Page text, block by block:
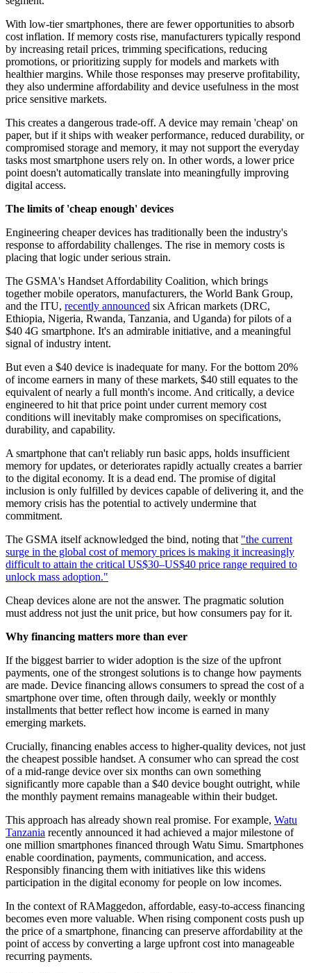
With low-tier smartphones, there are fewer opportunities to absorb
cost inflation. If memory costs rise, manufacturers typically respond
by increasing retail prices, trimming specifications, reducing
promotions, or prioritizing supply for models and markets with
healthier margins. While those responses may preserve profitability,
they also undermine affordability and device usefulness in the most
price sensitive markets.
This creates a dangerous trade-off. A device may remain 'cheap' on
paper, but if it ships with weaker performance, reduced durability, or
compromised storage and memory, it may not support the everyday
tasks most smartphone users rely on. In other words, a lower price
point doesn't automatically translate into meaningfully improving
digital access.
The limits of 'cheap enough' devices
Engineering cheaper devices has traditionally been the industry's
response to affordability challenges. The rise in memory costs is
placing that logic under serious strain.
The GSMA's Handset Affordability Coalition, which brings
together mobile operators, manufacturers, the World Bank Group,
and the ITU, recently announced six African markets (DRC,
Ethiopia, Nigeria, Rwanda, Tanzania, and Uganda) for pilots of a
$40 4G smartphone. It's an admirable initiative, and a meaningful
signal of industry intent.
But even a $40 device is inadequate for many. For the bottom 20%
of income earners in many of these markets, $40 still equates to the
equivalent of nearly a full month's income. And critically, a device
engineered to hit that price point under current memory cost
conditions will inevitably make compromises on specifications,
durability, and capability.
A smartphone that can't reliably run basic apps, holds insufficient
memory for updates, or deteriorates rapidly actually creates a barrier
to the digital economy. It is a dead end. The promise of digital
inclusion is only fulfilled by devices capable of delivering it, and the
memory crisis has the potential to actively undermine that
commitment.
The GSMA itself acknowledged the bind, noting that "the current
surge in the global cost of memory prices is making it increasingly
difficult to attain the critical US$30–US$40 price range required to
unlock mass adoption."
Cheap devices alone are not the answer. The pragmatic solution
must address not just the unit price, but how consumers pay for it.
Why financing matters more than ever
If the biggest barrier to wider adoption is the size of the upfront
payments, one of the strongest solutions is to change how payments
are made. Device financing allows consumers to spread the cost of a
smartphone over time, often through daily, weekly or monthly
installments that better reflect how income is earned in many
emerging markets.
Crucially, financing enables access to higher-quality devices, not just
the cheapest possible handset. A consumer who can spread the cost
of a mid-range device over six months can own something
significantly more capable than a $40 device bought outright, while
the monthly payment remains manageable within their budget.
This approach has already shown real promise. For example, Watu
Tanzania recently announced it had achieved a major milestone of
one million smartphones financed through Watu Simu. Smartphones
enable coordination, payments, communication, and access.
Responsibly financing them with initiatives like this widens
participation in the digital economy for people on low incomes.
In the context of RAMaggedon, affordable, easy-to-access financing
becomes even more valuable. When rising component costs push up
the price of a smartphone, financing can preserve affordability at the
point of access by converting a large upfront cost into manageable
recurring payments.